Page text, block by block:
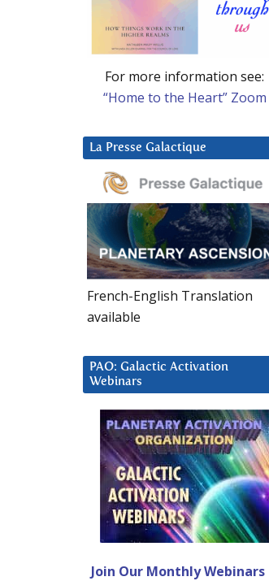
For more information see:
“Home to the Heart” Zoom
La Presse Galactique
French-English Translation
available
PAO: Galactic Activation
Webinars
Join Our Monthly Webinars